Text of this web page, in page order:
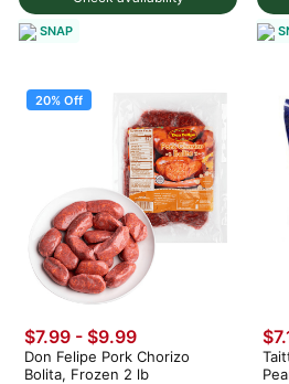
SNAP
20% Off
$7.99 - $9.99
Don Felipe Pork Chorizo
Bolita, Frozen 2 lb